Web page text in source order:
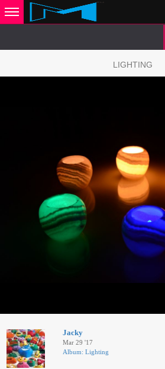
LIGHTING
Jacky
Mar 29 '17
Album: Lighting